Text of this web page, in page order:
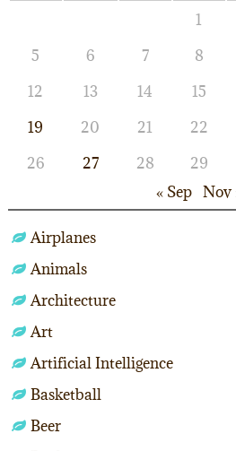
1
5
6 7 8
12
13 14 15
19
20 21 22
26
27 28 29
« Sep Nov
Airplanes
Animals
Architecture
Art
Artificial Intelligence
Basketball
Beer